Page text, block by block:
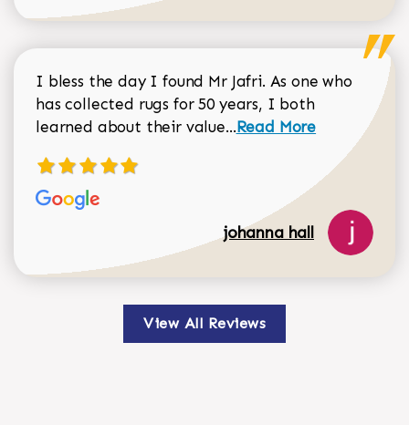
I bless the day I found Mr Jafri. As one who
has collected rugs for 50 years, I both
learned about their value...Read more about
Read More
johanna hall
View All Reviews